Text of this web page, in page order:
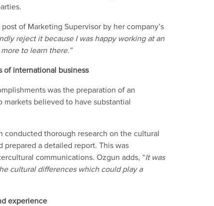
of Marketing Supervisor by her company’s
reject itbecause I was happy working at an
to learn there.”
of international business
was the preparation of an
markets believed to have substantial
conducted thorough research on thecultural
prepared a detailed report. This was
communications.Ozgun adds, “It was
cultural differences which could play a
experience